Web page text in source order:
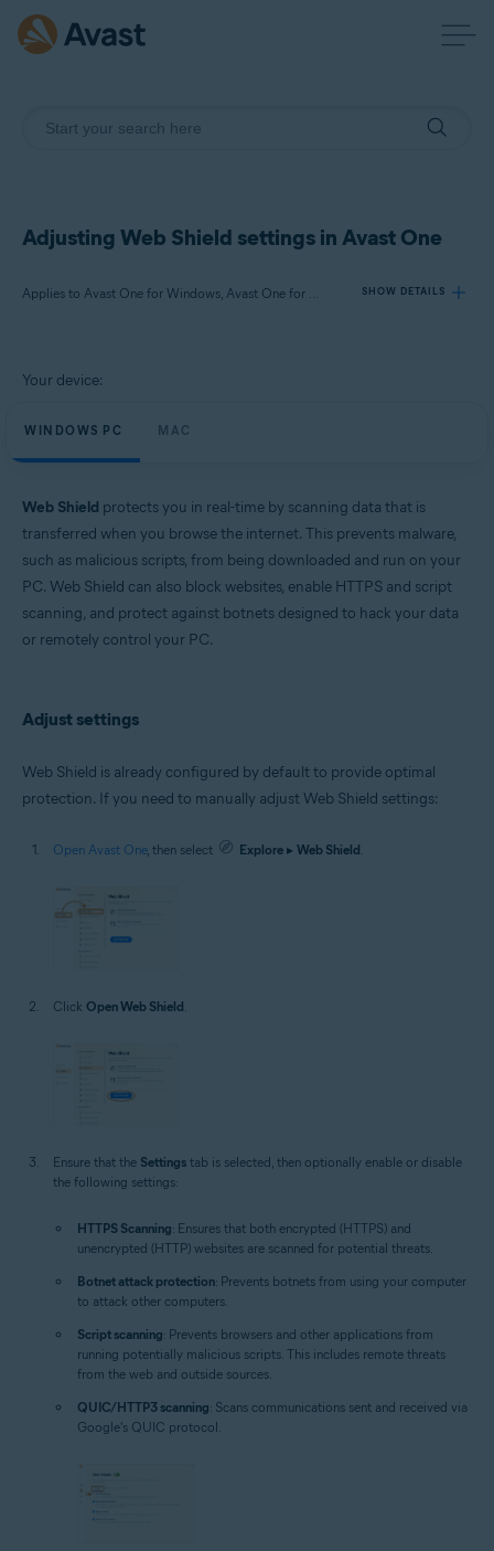
Adjusting Web Shield settings in Avast One
Applies to Avast One for Windows, Avast One for Mac SHOW DETAILS
Products:
Avast One 24.x for Mac
Microsoft Windows 11 Home / Pro / Enterprise / Education
Microsoft Windows 8.1 / Pro / Enterprise - 32 / 64-bit
Microsoft Windows 8 / Pro / Enterprise - 32 / 64-bit
Microsoft Windows 7 Home Basic / Home Premium / Professional /
64-bit
Apple macOS 11.x (Big Sur)
Apple macOS 10.13.x (High Sierra)
Your device:
WINDOWS PC MAC
Web Shield protects you in real-time by scanning data that is
transferred when you browse the internet. This prevents malware,
such as malicious scripts, from being downloaded and run on your
PC. Web Shield can also block websites, enable HTTPS and script
scanning, and protect against botnets designed to hack your data
or remotely control your PC.
Adjust settings
Web Shield is already configured by default to provide optimal
protection. If you need to manually adjust Web Shield settings:
Open Avast One, then select Explore ▸ Web Shield.
Click Open Web Shield
Ensure that the Settings tab is selected, then optionally enable or disable
the following settings:
HTTPS Scanning: Ensures that both encrypted (HTTPS) and
unencrypted (HTTP) websites are scanned for potential threats.
Botnet attack protection: Prevents botnets from using your computer
to attack other computers.
Script scanning: Prevents browsers and other applications from
running potentially malicious scripts. This includes remote threats
from the web and outside sources.
QUIC/HTTP3 scanning: Scans communications sent and received via
Google's QUIC protocol.